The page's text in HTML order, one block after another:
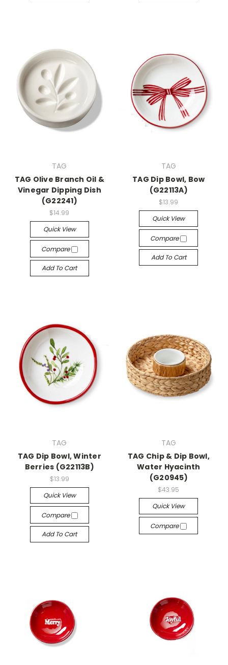
TAG
TAG Olive Branch Oil &
Vinegar Dipping Dish
(G22241)
$14.99
Quick View
Compare
Add To Cart
TAG
TAG Dip Bowl, Bow
(G22113A)
$13.99
Quick View
Compare
Add To Cart
TAG
TAG Dip Bowl, Winter
Berries (G22113B)
$13.99
Quick View
Compare
Add To Cart
TAG
TAG Chip & Dip Bowl,
Water Hyacinth
(G20945)
$43.95
Quick View
Compare